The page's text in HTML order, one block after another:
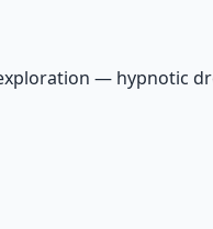
— hypnotic